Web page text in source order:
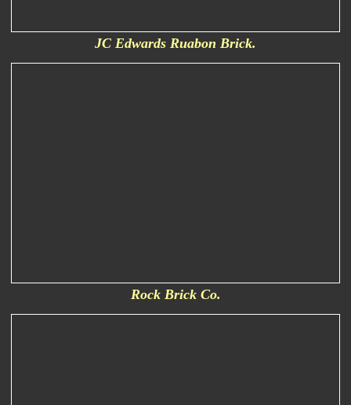
JC Edwards Ruabon Brick.
Rock Brick Co.